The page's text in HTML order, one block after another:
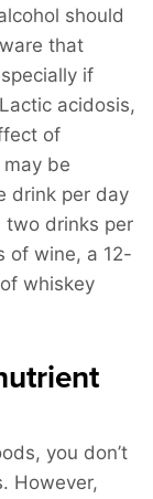
should
that
if
acidosis,
of
be
drink per day
two drinks per
of wine, a 12-
whiskey
you don’t
However,